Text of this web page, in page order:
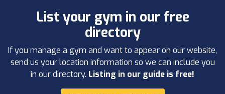
List your gym in our free
directory
If you manage a gym and want to appear on our website,
send us your location information so we can include you
in our directory. Listing in our guide is free!